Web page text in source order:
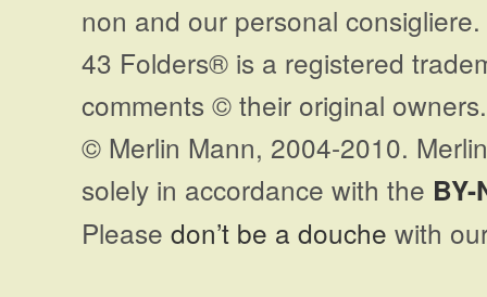
non and our personal
43 Folders® is a registered
comments © their original
© Merlin Mann, 2004-2010.
solely in accordance with the BY-
Please don’t be a douche with